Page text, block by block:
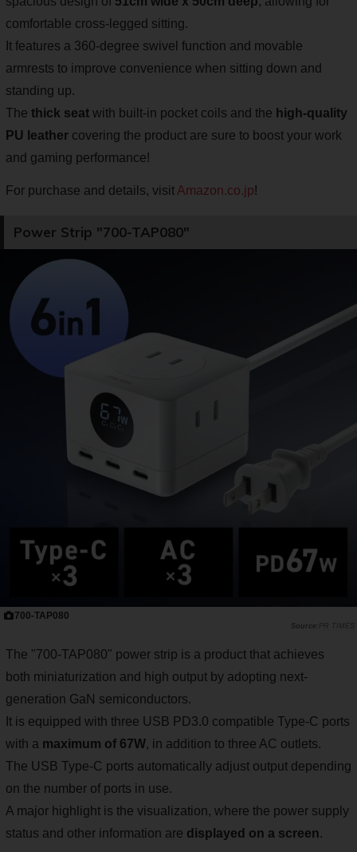
comfortable cross-legged sitting.
It features a 360-degree swivel function and movable
armrests to improve convenience when sitting down and
standing up.
The thick seat with built-in pocket coils and the high-quality
PU leather covering the product are sure to boost your work
and gaming performance!
For purchase and details, visit Amazon.co.jp!
Power Strip "700-TAP080"
700-TAP080
PR TIMES
The "700-TAP080" power strip is a product that achieves
both miniaturization and high output by adopting next-
generation GaN semiconductors.
It is equipped with three USB PD3.0 compatible Type-C ports
with a maximum of 67W, in addition to three AC outlets.
The USB Type-C ports automatically adjust output depending
on the number of ports in use.
A major highlight is the visualization, where the power supply
status and other information are displayed on a screen.